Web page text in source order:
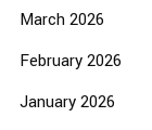
March 2026
February 2026
January 2026